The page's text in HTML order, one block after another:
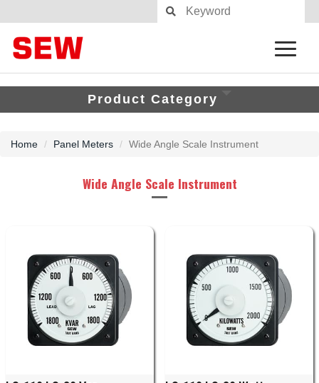
Product Category
Home Panel Meters Wide Angle Scale Instrument
Wide Angle Scale Instrument